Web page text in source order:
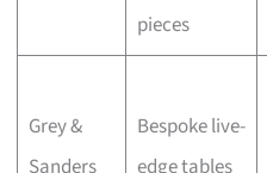
pieces
Grey &
Sanders
Bespoke live-
edge tables